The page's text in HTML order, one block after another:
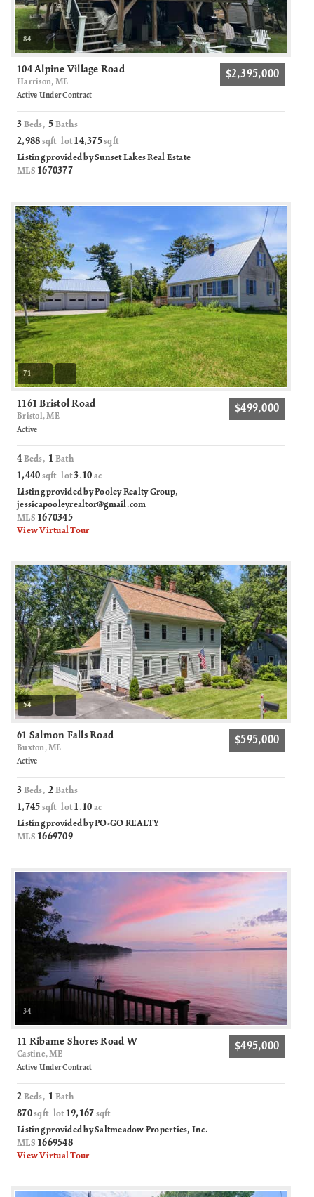
84
104 Alpine Village Road
Harrison, ME
$2,395,000
Active Under Contract
3 Beds,5 Baths
2,988 sqft lot14,375sqft
Listing provided by Sunset Lakes Real Estate
MLS 1670377
71
1161 Bristol Road
Bristol, ME
$499,000
Active
4 Beds, 1 Bath
1,440 sqft lot3.10 ac
Listing provided by Pooley Realty Group,
jessicapooleyrealtor@gmail.com
MLS 1670345
View Virtual Tour
54
61 Salmon Falls Road
Buxton, ME
$595,000
Active
3 Beds,2 Baths
1,745 sqft lot1 .10 ac
Listing provided by PO-GO REALTY
MLS 1669709
34
11 Ribame Shores Road W
Castine, ME
$495,000
Active Under Contract
2 Beds, 1 Bath
870sqft lot 19,167 sqft
Listing provided by Saltmeadow Properties, Inc.
MLS 1669548
View Virtual Tour